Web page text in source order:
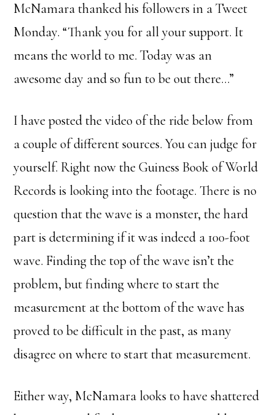
McNamara thanked his followers in a Tweet
Monday. “Thank you for all your support. It
means the world to me. Today was an
awesome day and so fun to be out there…”
I have posted the video of the ride below from
a couple of different sources. You can judge for
yourself. Right now the Guiness Book of World
Records is looking into the footage. There is no
question that the wave is a monster, the hard
part is determining if it was indeed a 100-foot
wave. Finding the top of the wave isn’t the
problem, but finding where to start the
measurement at the bottom of the wave has
proved to be difficult in the past, as many
disagree on where to start that measurement.
Either way, McNamara looks to have shattered